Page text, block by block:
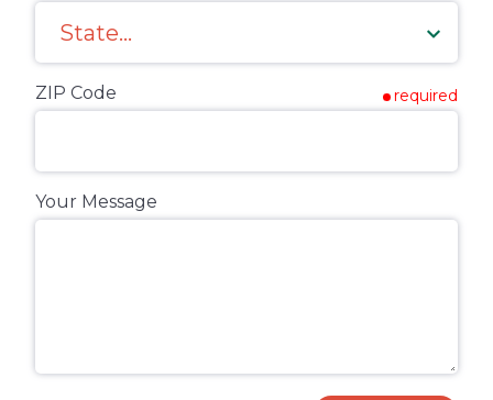
ZIP Code required
Your Message